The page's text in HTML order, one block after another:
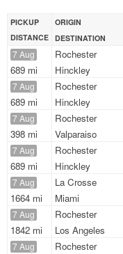
PICKUP
DISTANCE
ORIGIN
DESTINATION
7 Aug
689 mi
Rochester
Hinckley
7 Aug
689 mi
Rochester
Hinckley
7 Aug
398 mi
Rochester
Valparaiso
7 Aug
689 mi
Rochester
Hinckley
7 Aug
1664 mi
La Crosse
Miami
7 Aug
1842 mi
Rochester
Los Angeles
7 Aug Rochester